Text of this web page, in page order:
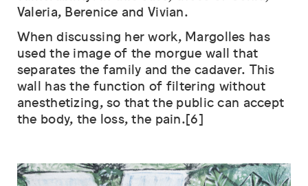
Valeria, Berenice and Vivian.
When discussing her work, Margolles has
used the image of the morgue wall that
separates the family and the cadaver. This
wall has the function of filtering without
anesthetizing, so that the public can accept
the body, the loss, the pain.[6]